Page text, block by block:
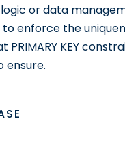
or data
enforce the
PRIMARY KEY
ensure.